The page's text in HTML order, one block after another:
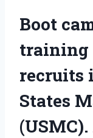
Boot
training
recruits
States